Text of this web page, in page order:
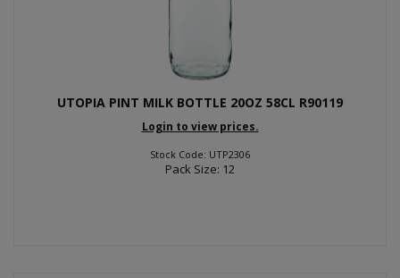
UTOPIA PINT MILK BOTTLE 20OZ 58CL R90119
Login to view prices.
Stock Code: UTP2306
Pack Size: 12